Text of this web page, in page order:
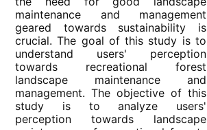
maintenance and management
geared towards sustainability is
crucial. The goal of this study is to
understand users' perception
towards recreational forest
landscape maintenance and
management. The objective of this
study is to analyze users'
perception towards landscape